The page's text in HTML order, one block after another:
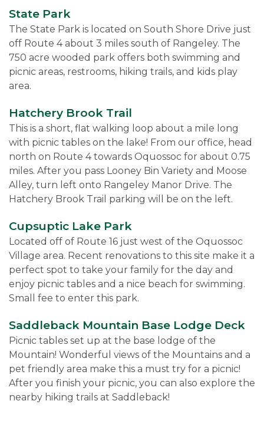
State Park
The State Park is located on South Shore Drive just
off Route 4 about 3 miles south of Rangeley. The
750 acre wooded park offers both swimming and
picnic areas, restrooms, hiking trails, and kids play
area.
Hatchery Brook Trail
This is a short, flat walking loop about a mile long
with picnic tables on the lake! From our office, head
north on Route 4 towards Oquossoc for about 0.75
miles. After you pass Looney Bin Variety and Moose
Alley, turn left onto Rangeley Manor Drive. The
Hatchery Brook Trail parking will be on the left.
Cupsuptic Lake Park
Located off of Route 16 just west of the Oquossoc
Village area. Recent renovations to this site make it a
perfect spot to take your family for the day and
enjoy picnic tables and a nice beach for swimming.
Small fee to enter this park.
Saddleback Mountain Base Lodge Deck
Picnic tables set up at the base lodge of the
Mountain! Wonderful views of the Mountains and a
pet friendly area make this a must try for a picnic!
After you finish your picnic, you can also explore the
nearby hiking trails at Saddleback!